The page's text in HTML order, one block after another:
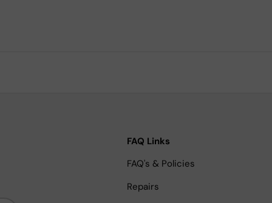
FAQ Links
FAQ's & Policies
Repairs